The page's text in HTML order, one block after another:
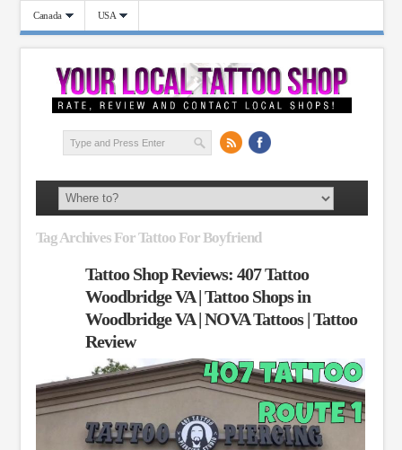
Canada USA
Tag Archives For Tattoo For Boyfriend
Tattoo Shop Reviews: 407 Tattoo
Woodbridge VA | Tattoo Shops in
Woodbridge VA | NOVA Tattoos | Tattoo
Review